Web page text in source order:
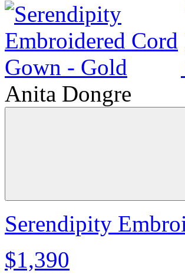
Anita Dongre
Serendipity
$1,390